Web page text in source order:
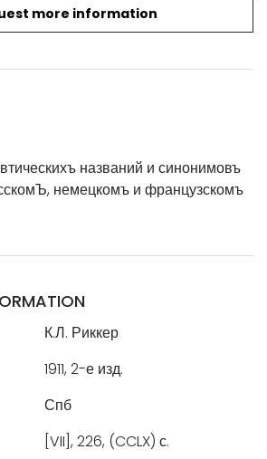
more information
названий и синонимовъ
немецкомъ и французскомъ
К.Л. Риккер
1911, 2-е изд.
Спб
[VII], 226, (CCLX) с.